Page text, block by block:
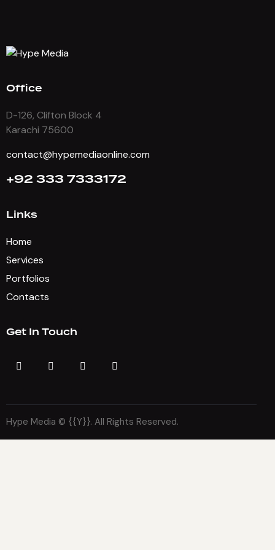
Office
D-126, Clifton Block 4
Karachi 75600
contact@hypemediaonline.com
+92 333 7333172
Links
Home
Services
Portfolios
Contacts
Get In Touch
Hype Media © {{Y}}. All Rights Reserved.